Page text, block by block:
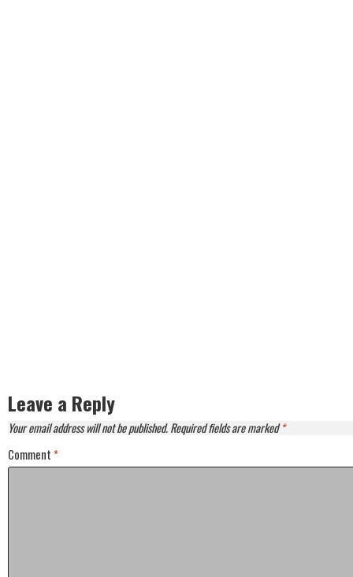
Leave a Reply
Your email address will not be published.Required fields are marked*
Comment *